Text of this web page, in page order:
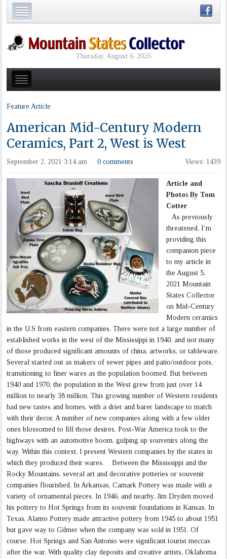
Thursday, August 6, 2026
Feature Article
American Mid-Century Modern
Ceramics, Part 2, West is West
September 2, 2021 3:14 am · 0 comments Views: 1439
Article and
Photos By Tom
Cotter
As previously
threatened, I’m
providing this
companion piece
to my article in
the August 5,
2021 Mountain
States Collector
on Mid-Century
Modern ceramics
in the U.S from eastern companies. There were not a large number of
established works in the west of the Mississippi in 1940, and not many
of those produced significant amounts of china, artworks, or tableware.
Several started out as makers of sewer pipes and patio/outdoor pots,
transitioning to finer wares as the population boomed. But between
1940 and 1970, the population in the West grew from just over 14
million to nearly 38 million. This growing number of Western residents
had new tastes and homes, with a drier and barer landscape to match
with their decor. A number of new companies along with a few older
ones blossomed to fill those desires. Post-War America took to the
highways with an automotive boom, gulping up souvenirs along the
way. Within this context, I present Western companies by the states in
which they produced their wares. Between the Mississippi and the
Rocky Mountains, several art and decorative potteries or souvenir
companies flourished. In Arkansas, Camark Pottery was made with a
variety of ornamental pieces. In 1946, and nearby, Jim Dryden moved
his pottery to Hot Springs from its souvenir foundations in Kansas. In
Texas, Alamo Pottery made attractive pottery from 1945 to about 1951
but gave way to Gilmer when the company was sold in 1951. Of
course, Hot Springs and San Antonio were significant tourist meccas
after the war. With quality clay deposits and creative artists, Oklahoma